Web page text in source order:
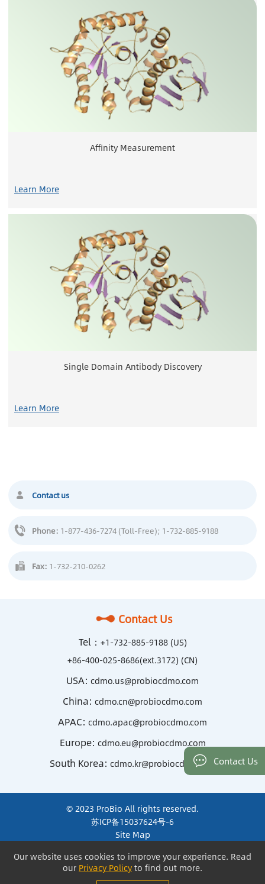
Affinity Measurement
Learn More
Single Domain Antibody Discovery
Learn More
Contact us
Phone: 1-877-436-7274 (Toll-Free); 1-732-885-9188
Fax: 1-732-210-0262
Contact Us
Tel： +1-732-885-9188 (US)
+86-400-025-8686(ext.3172) (CN)
USA: cdmo.us@probiocdmo.com
China: cdmo.cn@probiocdmo.com
APAC: cdmo.apac@probiocdmo.com
Europe: cdmo.eu@probiocdmo.com
South Korea: cdmo.kr@probiocdmo.comContact Us
© 2023 ProBio All rights reserved.
苏ICP备15037624号-6
Site Map
Our website uses cookies to improve your experience. Read
our Privacy Policyto find out more.
Our website uses cookies to improve your experience. Read
our Privacy Policyto find out more.